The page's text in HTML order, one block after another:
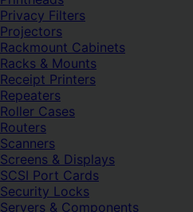
Privacy Filters
Projectors
Rackmount Cabinets
Racks & Mounts
Receipt Printers
Repeaters
Roller Cases
Routers
Scanners
Screens & Displays
SCSI Port Cards
Security Locks
Servers & Components